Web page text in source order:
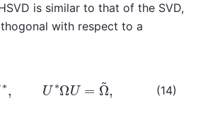
is similar to that of the SVD,
with respect to a
(14)
ΩU= Ω~